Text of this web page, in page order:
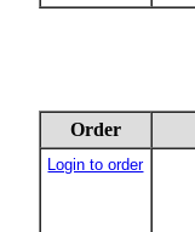
Order
Login to order